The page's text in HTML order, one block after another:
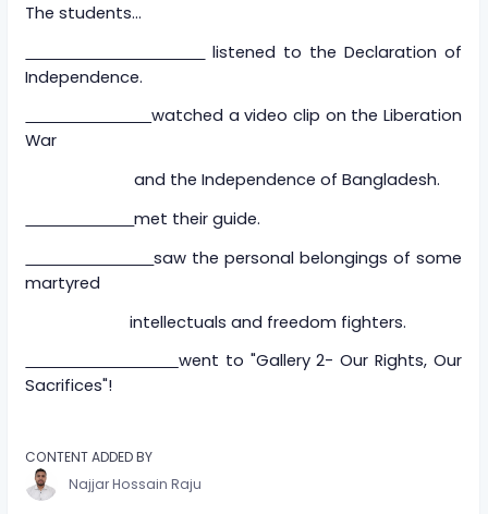
The students...
listened to the Declaration of
Independence.
watched a video clip on the Liberation
War
and the Independence of Bangladesh.
met their guide.
saw the personal belongings of some
martyred
intellectuals and freedom fighters.
went to "Gallery 2- Our Rights, Our
Sacrifices"!
CONTENT ADDED BY
Najjar Hossain Raju